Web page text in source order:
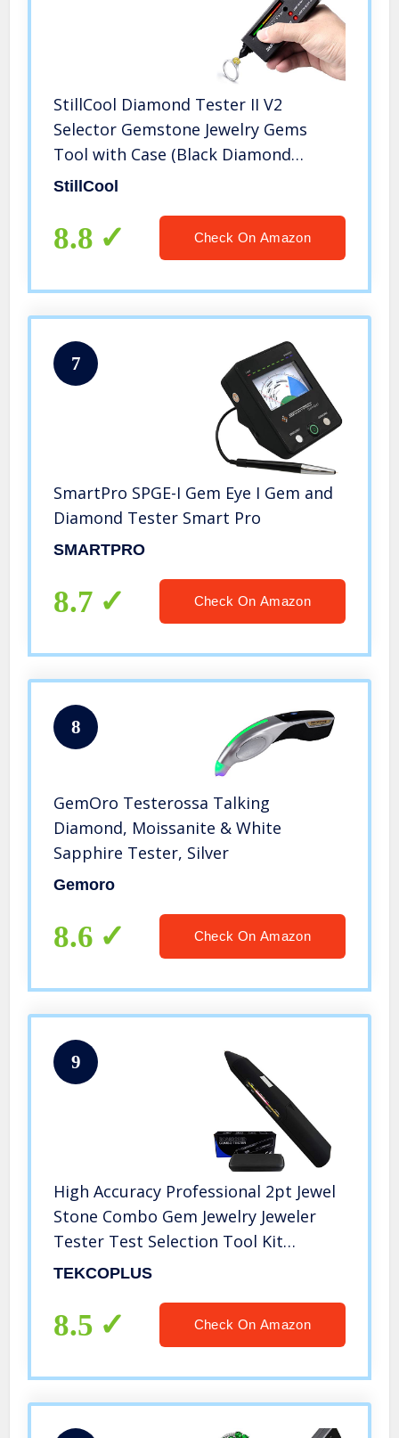
StillCool Diamond Tester II V2
Selector Gemstone Jewelry Gems
Tool with Case (Black Diamond
Testers)
StillCool
8.8 Check On Amazon
7
SmartPro SPGE-I Gem Eye I Gem and
Diamond Tester Smart Pro
SMARTPRO
8.7 Check On Amazon
8
GemOro Testerossa Talking
Diamond, Moissanite & White
Sapphire Tester, Silver
Gemoro
8.6 Check On Amazon
9
High Accuracy Professional 2pt Jewel
Stone Combo Gem Jewelry Jeweler
Tester Test Selection Tool Kit
selector Meter Device for Diamond
and Expert
TEKCOPLUS
8.5 Check On Amazon